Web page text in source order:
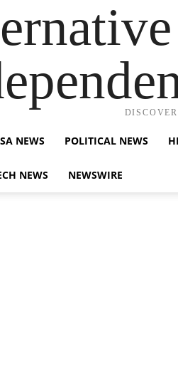
NEWS POLITICAL NEWS
NEWS NEWSWIRE